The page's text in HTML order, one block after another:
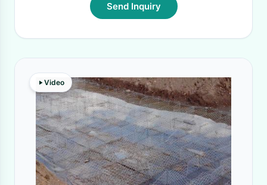
Send Inquiry
Video